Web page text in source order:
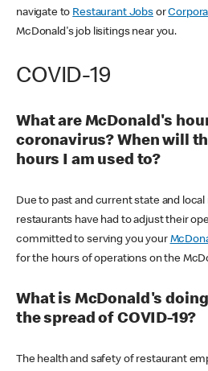
navigate to Restaurant Jobsor
McDonald's job lisitings near you.
COVID-19
What are McDonald's
coronavirus? When will
hours I am used to?
Due to past and current state and
restaurants have had to adjust their
committed to serving you your
for the hours of operations on the
What is McDonald's
the spread of COVID-19?
The health and safety of restaurant